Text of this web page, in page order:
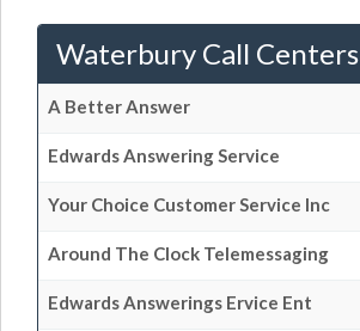
Waterbury Call Centers
A Better Answer
Edwards Answering Service
Your Choice Customer Service Inc
Around The Clock Telemessaging
Edwards Answerings Ervice Ent